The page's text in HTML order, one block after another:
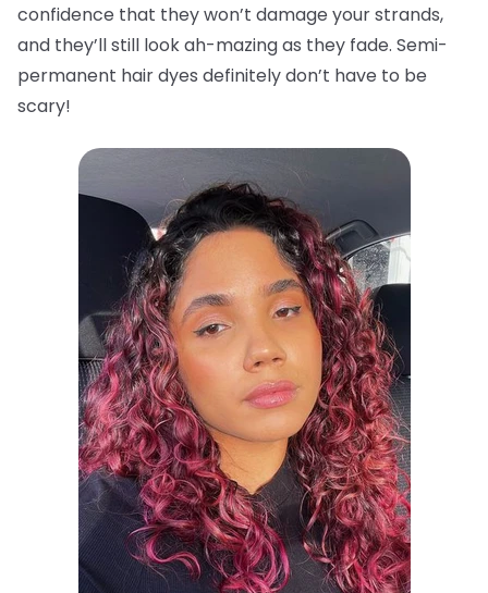
confidence that they won’t damage your strands,
and they’ll still look ah-mazing as they fade. Semi-
permanent hair dyes definitely don’t have to be
scary!